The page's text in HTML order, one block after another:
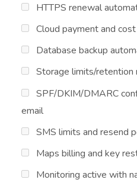
HTTPS renewal
Cloud payment and
Database backup
Storage limits/retention
SPF/DKIM/DMARC
email
SMS limits and resend
Maps billing and key
Monitoring active with